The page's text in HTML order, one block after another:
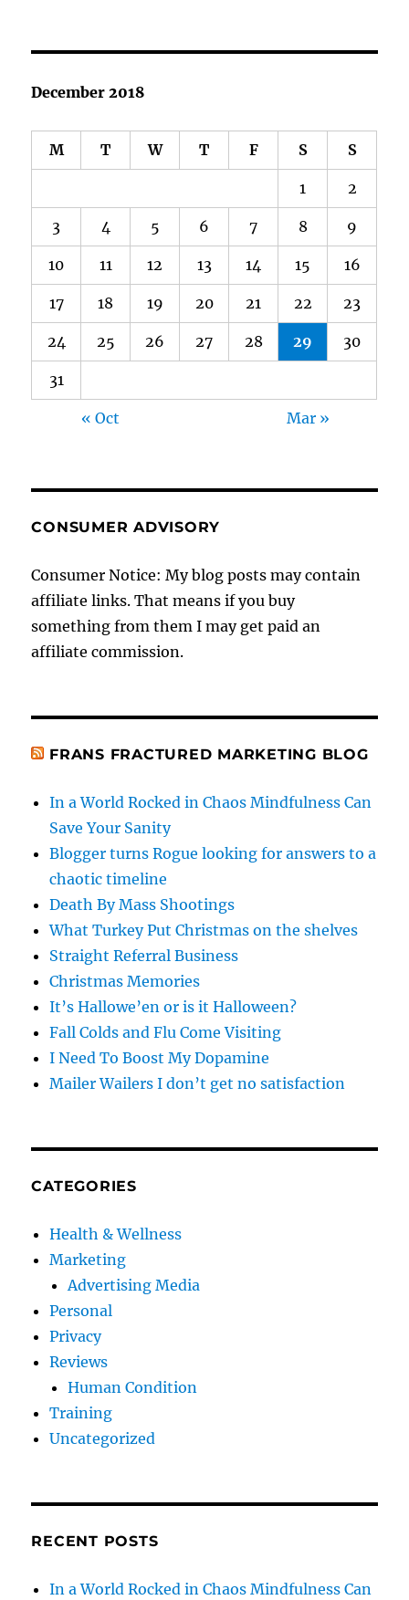
December 2018
M T W T F S S
1 2
3 4 5 6 7 8 9
10 11 12 13 14 15 16
17 18 19 20 21 22 23
24 25 26 27 28 29 30
31
« Oct Mar »
CONSUMER ADVISORY
Consumer Notice: My blog posts may contain
affiliate links. That means if you buy
something from them I may get paid an
affiliate commission.
FRANS FRACTURED MARKETING BLOG
In a World Rocked in Chaos Mindfulness Can
Save Your Sanity
Blogger turns Rogue looking for answers to a
chaotic timeline
Death By Mass Shootings
What Turkey Put Christmas on the shelves
Straight Referral Business
Christmas Memories
It’s Hallowe’en or is it Halloween?
Fall Colds and Flu Come Visiting
I Need To Boost My Dopamine
Mailer Wailers I don’t get no satisfaction
CATEGORIES
Health & Wellness
Marketing
Advertising Media
Personal
Privacy
Reviews
Human Condition
Training
Uncategorized
RECENT POSTS
In a World Rocked in Chaos Mindfulness Can